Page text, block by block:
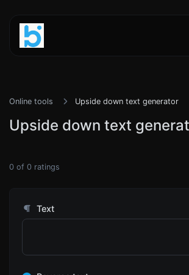
Online tools Upside down text generator
Upside down text
0 of 0 ratings
Text